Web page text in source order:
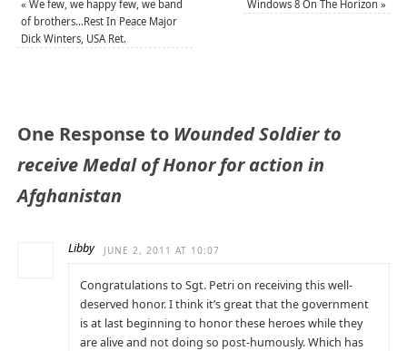
« We few, we happy few, we band
of brothers…Rest In Peace Major
Dick Winters, USA Ret.
Windows 8 On The Horizon»
One Response to Wounded Soldier to
receive Medal of Honor for action in
Afghanistan
Libby JUNE 2, 2011 AT 10:07
Congratulations to Sgt. Petri on receiving this well-
deserved honor. I think it’s great that the government
is at last beginning to honor these heroes while they
are alive and not doing so post-humously. Which has